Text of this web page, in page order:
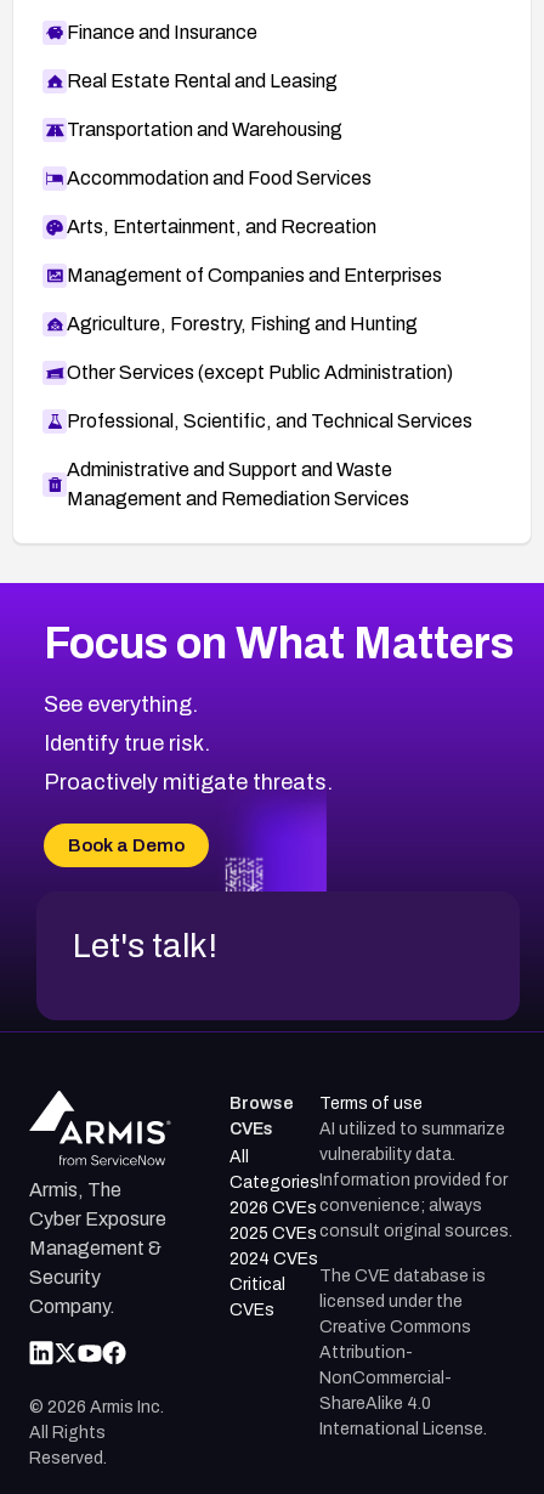
Finance and Insurance
Real Estate Rental and Leasing
Transportation and Warehousing
Accommodation and Food Services
Arts, Entertainment, and Recreation
Management of Companies and Enterprises
Agriculture, Forestry, Fishing and Hunting
Other Services (except Public Administration)
Professional, Scientific, and Technical Services
Administrative and Support and Waste
Management and Remediation Services
CVE-2026-71319
CVE-2026-48168
CVE-2026-70426
CVE-2026-20310
CVE-2026-20304
CVE-2026-20272
2025CVE Database
Browse All CVE Categories
Focus on What Matters
See everything.
Identify true risk.
Proactively mitigate threats.
Book a Demo
Let's talk!
Armis, The
Cyber Exposure
Management &
Security
Company.
© 2026 Armis Inc.
All Rights
Reserved.
Browse
CVEs
All
Categories
2026 CVEs
2025 CVEs
2024 CVEs
Critical
CVEs
Terms of use
AI utilized to summarize
vulnerability data.
Information provided for
convenience; always
consult original sources.
The CVE database is
licensed under the
Creative Commons
Attribution-
NonCommercial-
ShareAlike 4.0
International License.